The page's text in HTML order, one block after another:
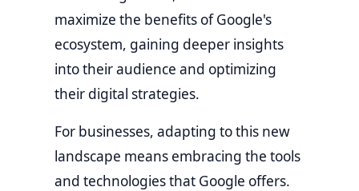
maximize the benefits of Google's
ecosystem, gaining deeper insights
into their audience and optimizing
their digital strategies.
For businesses, adapting to this new
landscape means embracing the tools
and technologies that Google offers.